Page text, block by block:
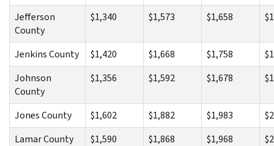
Jefferson
County
$1,340 $1,573 $1,658
Jenkins County $1,420 $1,668 $1,758
Johnson
County
$1,356 $1,592 $1,678
Jones County $1,602 $1,882 $1,983
Lamar County
$1,590 $1,868 $1,968